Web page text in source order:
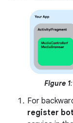
Figure 1
For
register